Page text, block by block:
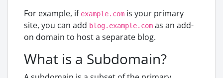
For example, if example.com is your primary
site, you can add blog.example.com as an add-
on domain to host a separate blog.
What is a Subdomain?